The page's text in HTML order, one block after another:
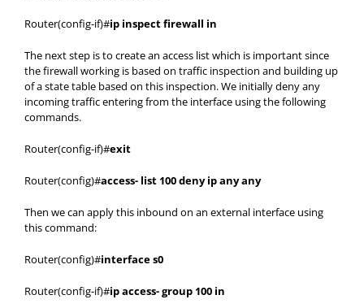
Router(config-if)#ip inspect firewall in
The next step is to create an access list which is important since
the firewall working is based on traffic inspection and building up
of a state table based on this inspection. We initially deny any
incoming traffic entering from the interface using the following
commands.
Router(config-if)#exit
Router(config)#access- list 100 deny ip any any
Then we can apply this inbound on an external interface using
this command:
Router(config)#interface s0
Router(config-if)#ip access- group 100 in